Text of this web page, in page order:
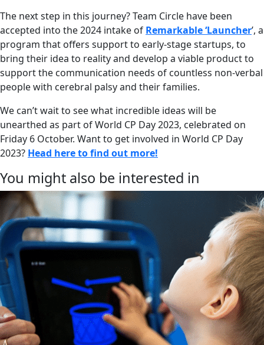
The next step in this journey? Team Circle have been
accepted into the 2024 intake of Remarkable ‘Launcher’, a
program that offers support to early-stage startups, to
bring their idea to reality and develop a viable product to
support the communication needs of countless non-verbal
people with cerebral palsy and their families.
We can’t wait to see what incredible ideas will be
unearthed as part of World CP Day 2023, celebrated on
Friday 6 October. Want to get involved in World CP Day
2023? Head here to find out more!
You might also be interested in